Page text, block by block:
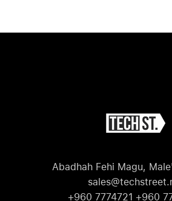
Abadhah Fehi Magu,
+960 7774721 +960